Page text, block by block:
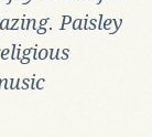
Paisley